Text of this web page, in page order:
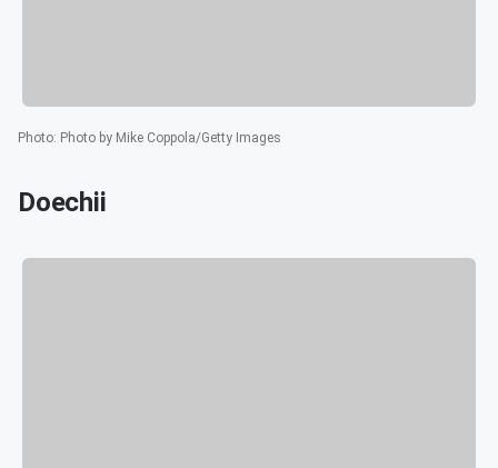
Photo: Photo by Mike Coppola/Getty Images
Doechii